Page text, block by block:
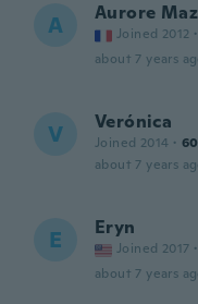
A Aurore
Joined 2012 ·
about 7 years
V Verónica
Joined 2014 · 60
about 7 years
E Eryn
Joined 2017 ·
about 7 years